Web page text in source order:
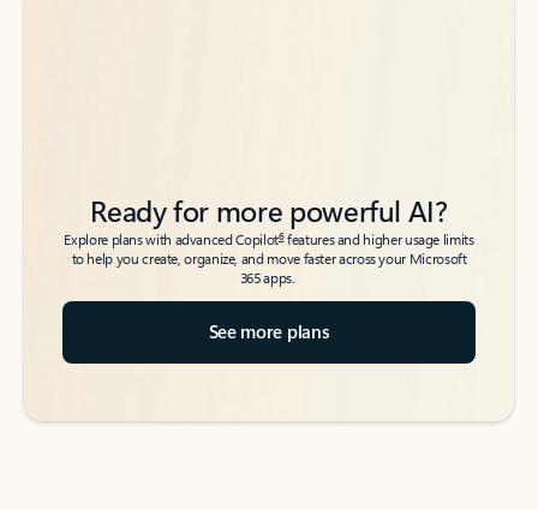
Ready for more powerful AI?
Explore plans with advanced Copilot6features and higher usage limits
to help you create, organize, and move faster across your Microsoft
365 apps.
See more plans